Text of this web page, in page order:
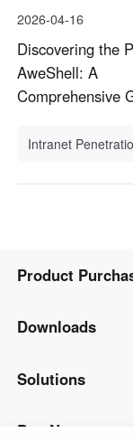
2026-04-16
Discovering the
AweShell: A
Comprehensive
Intranet
Product
AweSun
AweSeed
AweShell
Downloads
AweSun
AweSeed
Solutions
IT
Buy Now